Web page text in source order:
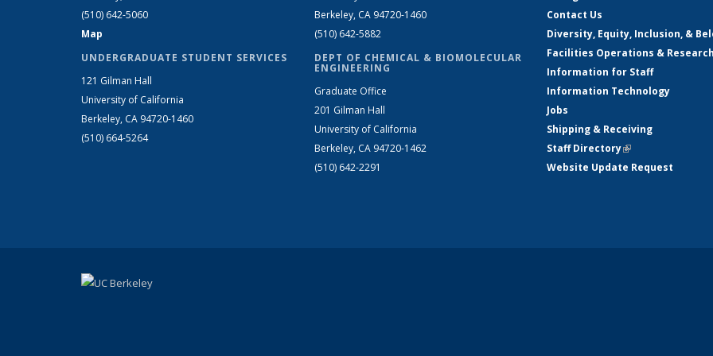
(510) 642-5060
Map
UNDERGRADUATE STUDENT SERVICES
121 Gilman Hall
University of California
Berkeley, CA 94720-1460
(510) 664-5264
Berkeley, CA 94720-1460
(510) 642-5882
DEPT OF CHEMICAL & BIOMOLECULAR
ENGINEERING
Graduate Office
201 Gilman Hall
University of California
Berkeley, CA 94720-1462
(510) 642-2291
Contact Us
Diversity, Equity, Inclusion, &
Facilities Operations &
Information for Staff
Information Technology
Jobs
Shipping & Receiving
Staff Directory(link is external)
Website Update Request